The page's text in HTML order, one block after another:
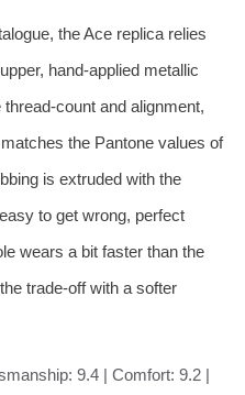
the Ace replica relies
hand‑applied metallic
and alignment,
the Pantone values of
is extruded with the
to get wrong, perfect
wears a bit faster than the
trade‑off with a softer
9.4 | Comfort: 9.2 |